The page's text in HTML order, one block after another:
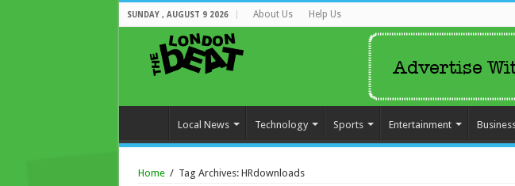
SUNDAY , AUGUST 9 2026 About Us Help Us
Local News Technology Sports Entertainment
Home / Tag Archives: HRdownloads